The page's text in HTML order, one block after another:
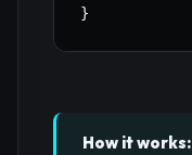
}
How it works: